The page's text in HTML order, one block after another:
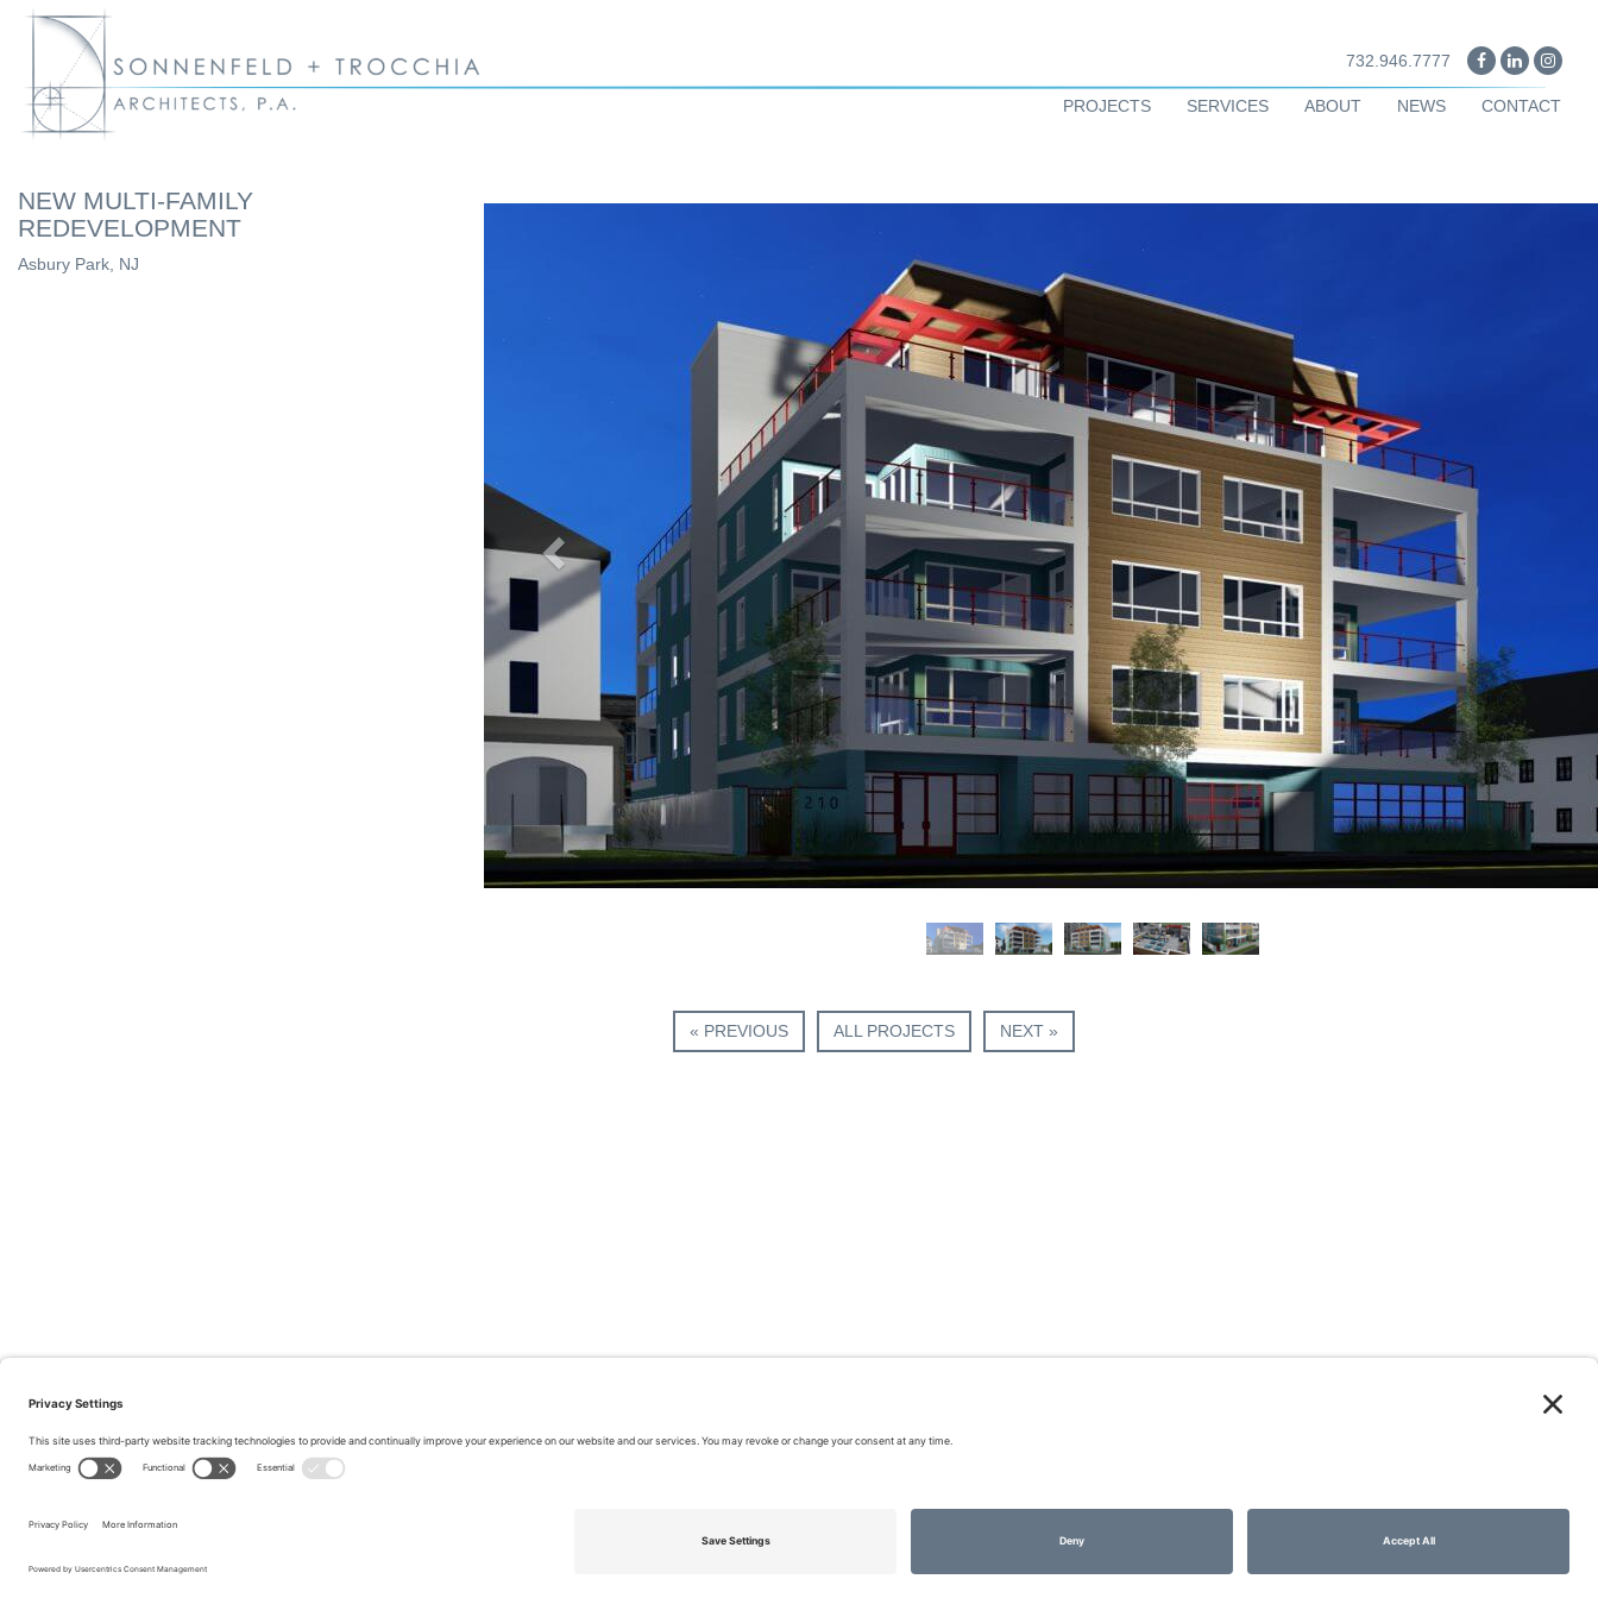
732.946.7777
PROJECTS SERVICES ABOUT NEWS CONTACT
NEW MULTI-FAMILY
REDEVELOPMENT
Asbury Park, NJ
Previous
« PREVIOUS ALL PROJECTS NEXT »